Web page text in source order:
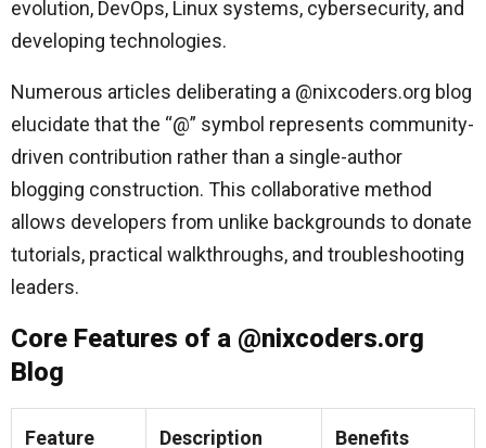
evolution, DevOps, Linux systems, cybersecurity, and
developing technologies.
Numerous articles deliberating a @nixcoders.org blog
elucidate that the “@” symbol represents community-
driven contribution rather than a single-author
blogging construction. This collaborative method
allows developers from unlike backgrounds to donate
tutorials, practical walkthroughs, and troubleshooting
leaders.
Core Features of a @nixcoders.org
Blog
Feature Description Benefits